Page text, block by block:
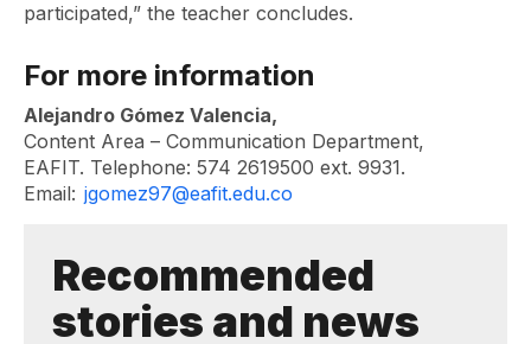
participated,” the teacher concludes.
For more information
Alejandro Gómez Valencia,
Content Area – Communication Department,
EAFIT. Telephone: 574 2619500 ext. 9931.
Email: jgomez97@eafit.edu.co
Recommended
stories and news